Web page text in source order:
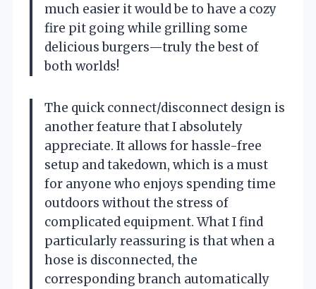
much easier it would be to have a cozy
fire pit going while grilling some
delicious burgers—truly the best of
both worlds!
The quick connect/disconnect design is
another feature that I absolutely
appreciate. It allows for hassle-free
setup and takedown, which is a must
for anyone who enjoys spending time
outdoors without the stress of
complicated equipment. What I find
particularly reassuring is that when a
hose is disconnected, the
corresponding branch automatically